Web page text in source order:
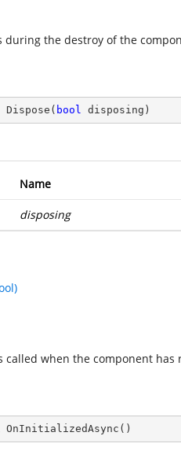
during the destroy of the
Dispose ( bool disposing )
Name
disposing
called when the component
OnInitializedAsync ( )